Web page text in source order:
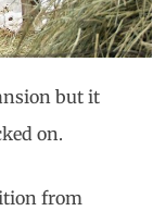
but it
on.
from